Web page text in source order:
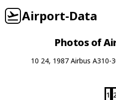
Airport-Data
Photos of
10 24, 1987 Airbus A310-
1